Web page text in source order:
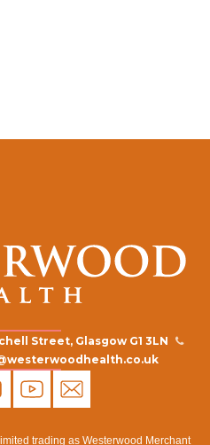
Street, Glasgow G1 3LN
trading as Westerwood Merchant